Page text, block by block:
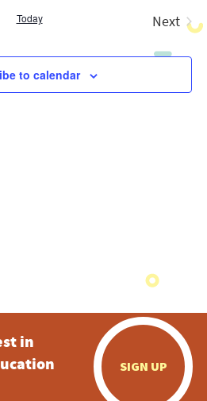
Views
Today
Next
Events
to calendar
in
SIGN UP